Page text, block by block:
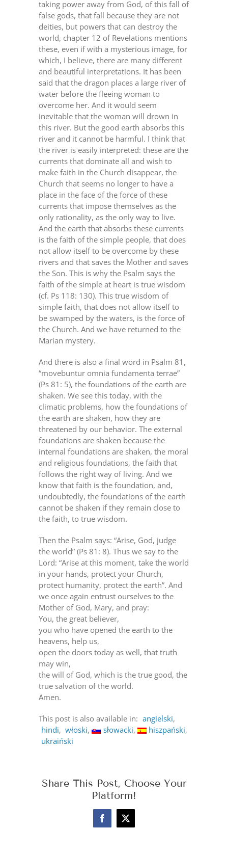
taking power away from God, of this fall of
false gods, that fall because they are not
deities, but powers that can destroy the
world, chapter 12 of Revelations mentions
these, even if with a mysterious image, for
which, I believe, there are many different
and beautiful interpretations. It has been
said that the dragon places a large river of
water before the fleeing woman to
overcome her. And it would seem
inevitable that the woman will drown in
this river. But the good earth absorbs this
river and it cannot be harmful. I think that
the river is easily interpreted: these are the
currents that dominate all and wish to
make faith in the Church disappear, the
Church that seems no longer to have a
place in the face of the force of these
currents that impose themselves as the
only rationality, as the only way to live.
And the earth that absorbs these currents
is the faith of the simple people, that does
not allow itself to be overcome by these
rivers and that saves the Mother and saves
the Son. This is why the Psalm says the
faith of the simple at heart is true wisdom
(cf. Ps 118: 130). This true wisdom of
simple faith, that does not allow itself to
be swamped by the waters, is the force of
the Church. And we have returned to the
Marian mystery.
And there is also a final word in Psalm 81,
“movebuntur omnia fundamenta terrae”
(Ps 81: 5), the foundations of the earth are
shaken. We see this today, with the
climatic problems, how the foundations of
the earth are shaken, how they are
threatened by our behavior. The external
foundations are shaken because the
internal foundations are shaken, the moral
and religious foundations, the faith that
follows the right way of living. And we
know that faith is the foundation, and,
undoubtedly, the foundations of the earth
cannot be shaken if they remain close to
the faith, to true wisdom.
Then the Psalm says: “Arise, God, judge
the world” (Ps 81: 8). Thus we say to the
Lord: “Arise at this moment, take the world
in your hands, protect your Church,
protect humanity, protect the earth”. And
we once again entrust ourselves to the
Mother of God, Mary, and pray:
You, the great believer,
you who have opened the earth to the
heavens, help us,
open the doors today as well, that truth
may win,
the will of God, which is the true good, the
true salvation of the world.
Amen.
This post is also available in: angielski
hindi
włoski słowacki
hiszpański
ukraiński
Share This Post, Choose Your
Platform!
Facebook
X